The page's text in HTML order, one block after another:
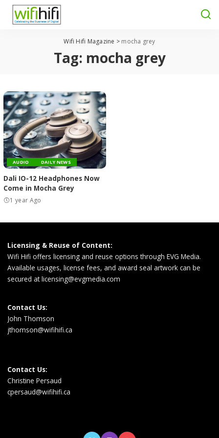
Wifi Hifi Magazine > mocha grey
Tag: mocha grey
AUDIO DAILY NEWS
Dali IO-12 Headphones Now
Come in Mocha Grey
1 year Ago
Licensing & Reuse of Content:
Wifi Hifi offers licensing and reuse options through EVG Media.
Available usages, license fees, and award seal artwork can be
secured atlicensing@evgmedia.com
Contact Us:
John Thomson
jthomson@wifihifi.ca
Contact Us:
Christine Persaud
cpersaud@wifihifi.ca